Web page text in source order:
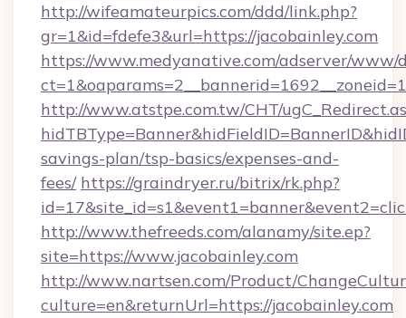
http://wifeamateurpics.com/ddd/link.php?
gr=1&id=fdefe3&url=https://jacobainley.com
https://www.medyanative.com/adserver/www/
http://www.atstpe.com.tw/CHT/
savings-plan/tsp-basics/expenses-and-
fees/ https://graindryer.ru/bitrix/rk.php?
http://www.thefreeds.com/alanamy/site.ep?
site=https://www.jacobainley.com
http://www.nartsen.com/Product/
culture=en&returnUrl=https://jacobainley.com